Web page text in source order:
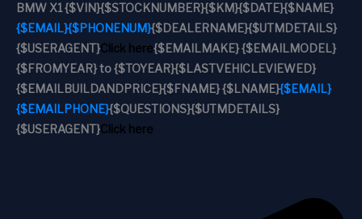
BMW X1{$VIN}{$STOCKNUMBER}{$KM}{$DATE}{$NAME}
{$EMAIL}{$PHONENUM}{$DEALERNAME}{$UTMDETAILS}
{$USERAGENT}Click here{$EMAILMAKE} {$EMAILMODEL}
{$FROMYEAR} to {$TOYEAR}{$LASTVEHICLEVIEWED}
{$EMAILBUILDANDPRICE}{$FNAME} {$LNAME}{$EMAIL}
{$EMAILPHONE}{$QUESTIONS}{$UTMDETAILS}
{$USERAGENT}Click here